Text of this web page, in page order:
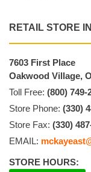
RETAIL STORE
7603 First Place
Oakwood Village,
Toll Free: (800) 749-
Store Phone: (330)
Store Fax: (330)
EMAIL:
STORE HOURS: